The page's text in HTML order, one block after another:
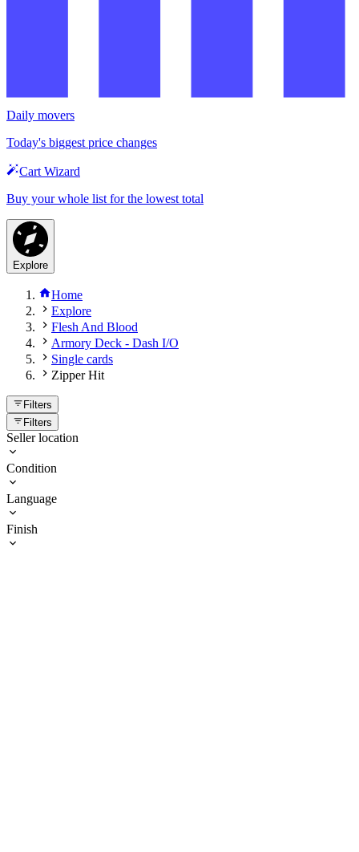
Daily movers
Today's biggest price changes
Cart Wizard
Buy your whole list for the lowest total
Explore
Home
Explore
Flesh And Blood
Armory Deck - Dash I/O
Single cards
Zipper Hit
Filters
Filters
Seller location
Condition
Language
Finish